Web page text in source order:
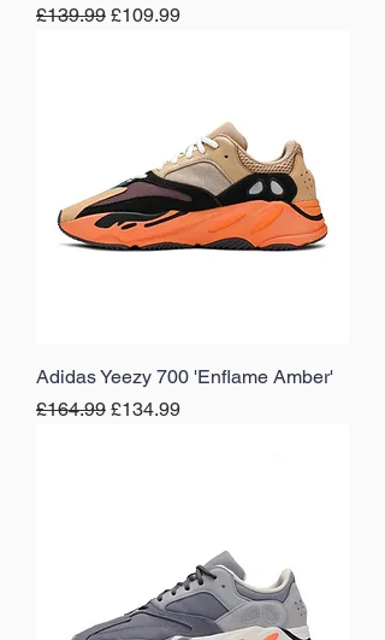
Regular Price
£139.99 Sale Price
£109.99
Adidas Yeezy 700 'Enflame Amber'
Regular Price
£164.99 Sale Price
£134.99